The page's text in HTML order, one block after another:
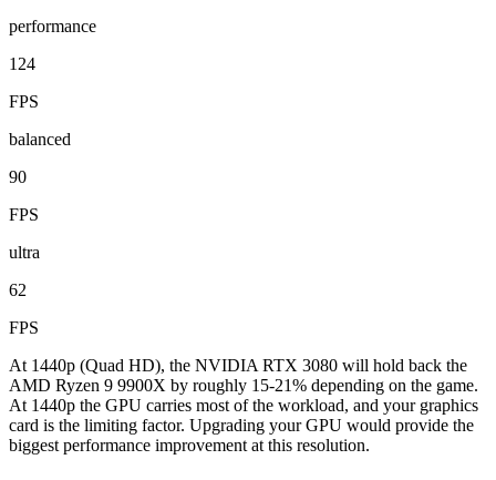
performance
124
FPS
balanced
90
FPS
ultra
62
FPS
At 1440p (Quad HD), the NVIDIA RTX 3080 will hold back the
AMD Ryzen 9 9900X by roughly 15-21% depending on the game.
At 1440p the GPU carries most of the workload, and your graphics
card is the limiting factor. Upgrading your GPU would provide the
biggest performance improvement at this resolution.